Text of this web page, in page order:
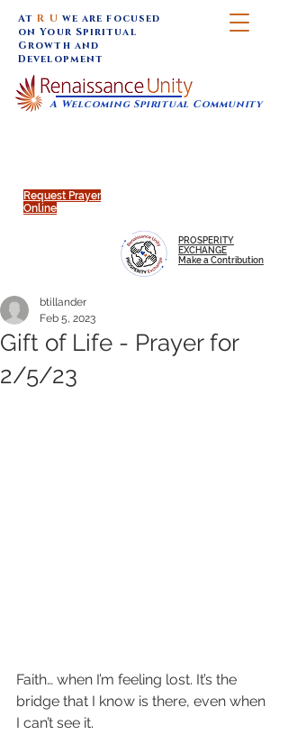
Request Prayer
Online
A Welcoming Spiritual Community
AtR U we are focused
on Your Spiritual
Growth and
Development
PROSPERITY
EXCHANGE
Make a Contribution
Gift of Life - Prayer for
2/5/23
btillander
Feb 5, 2023
Faith… when I’m feeling lost. It’s the
bridge that I know is there, even when
I can’t see it.